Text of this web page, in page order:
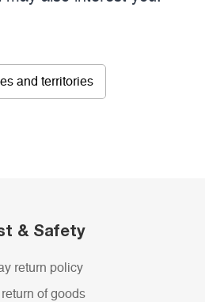
and territories
& Safety
return policy
return of goods